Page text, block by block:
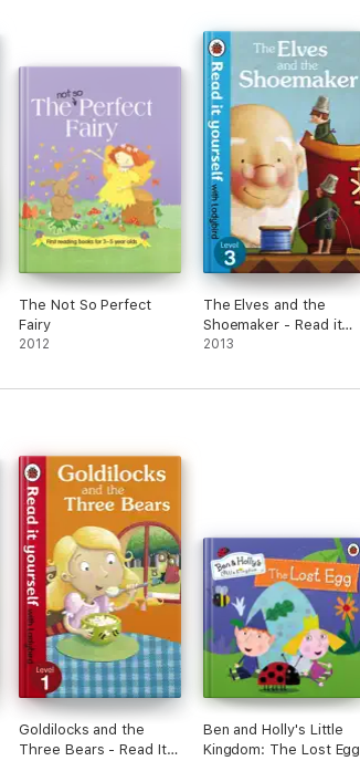
The Not So Perfect
Fairy
2012
The Elves and the
Shoemaker - Read it
yourself with Ladybird
2013
Goldilocks and the
Three Bears - Read It
Ben and Holly's Little
Kingdom: The Lost Egg